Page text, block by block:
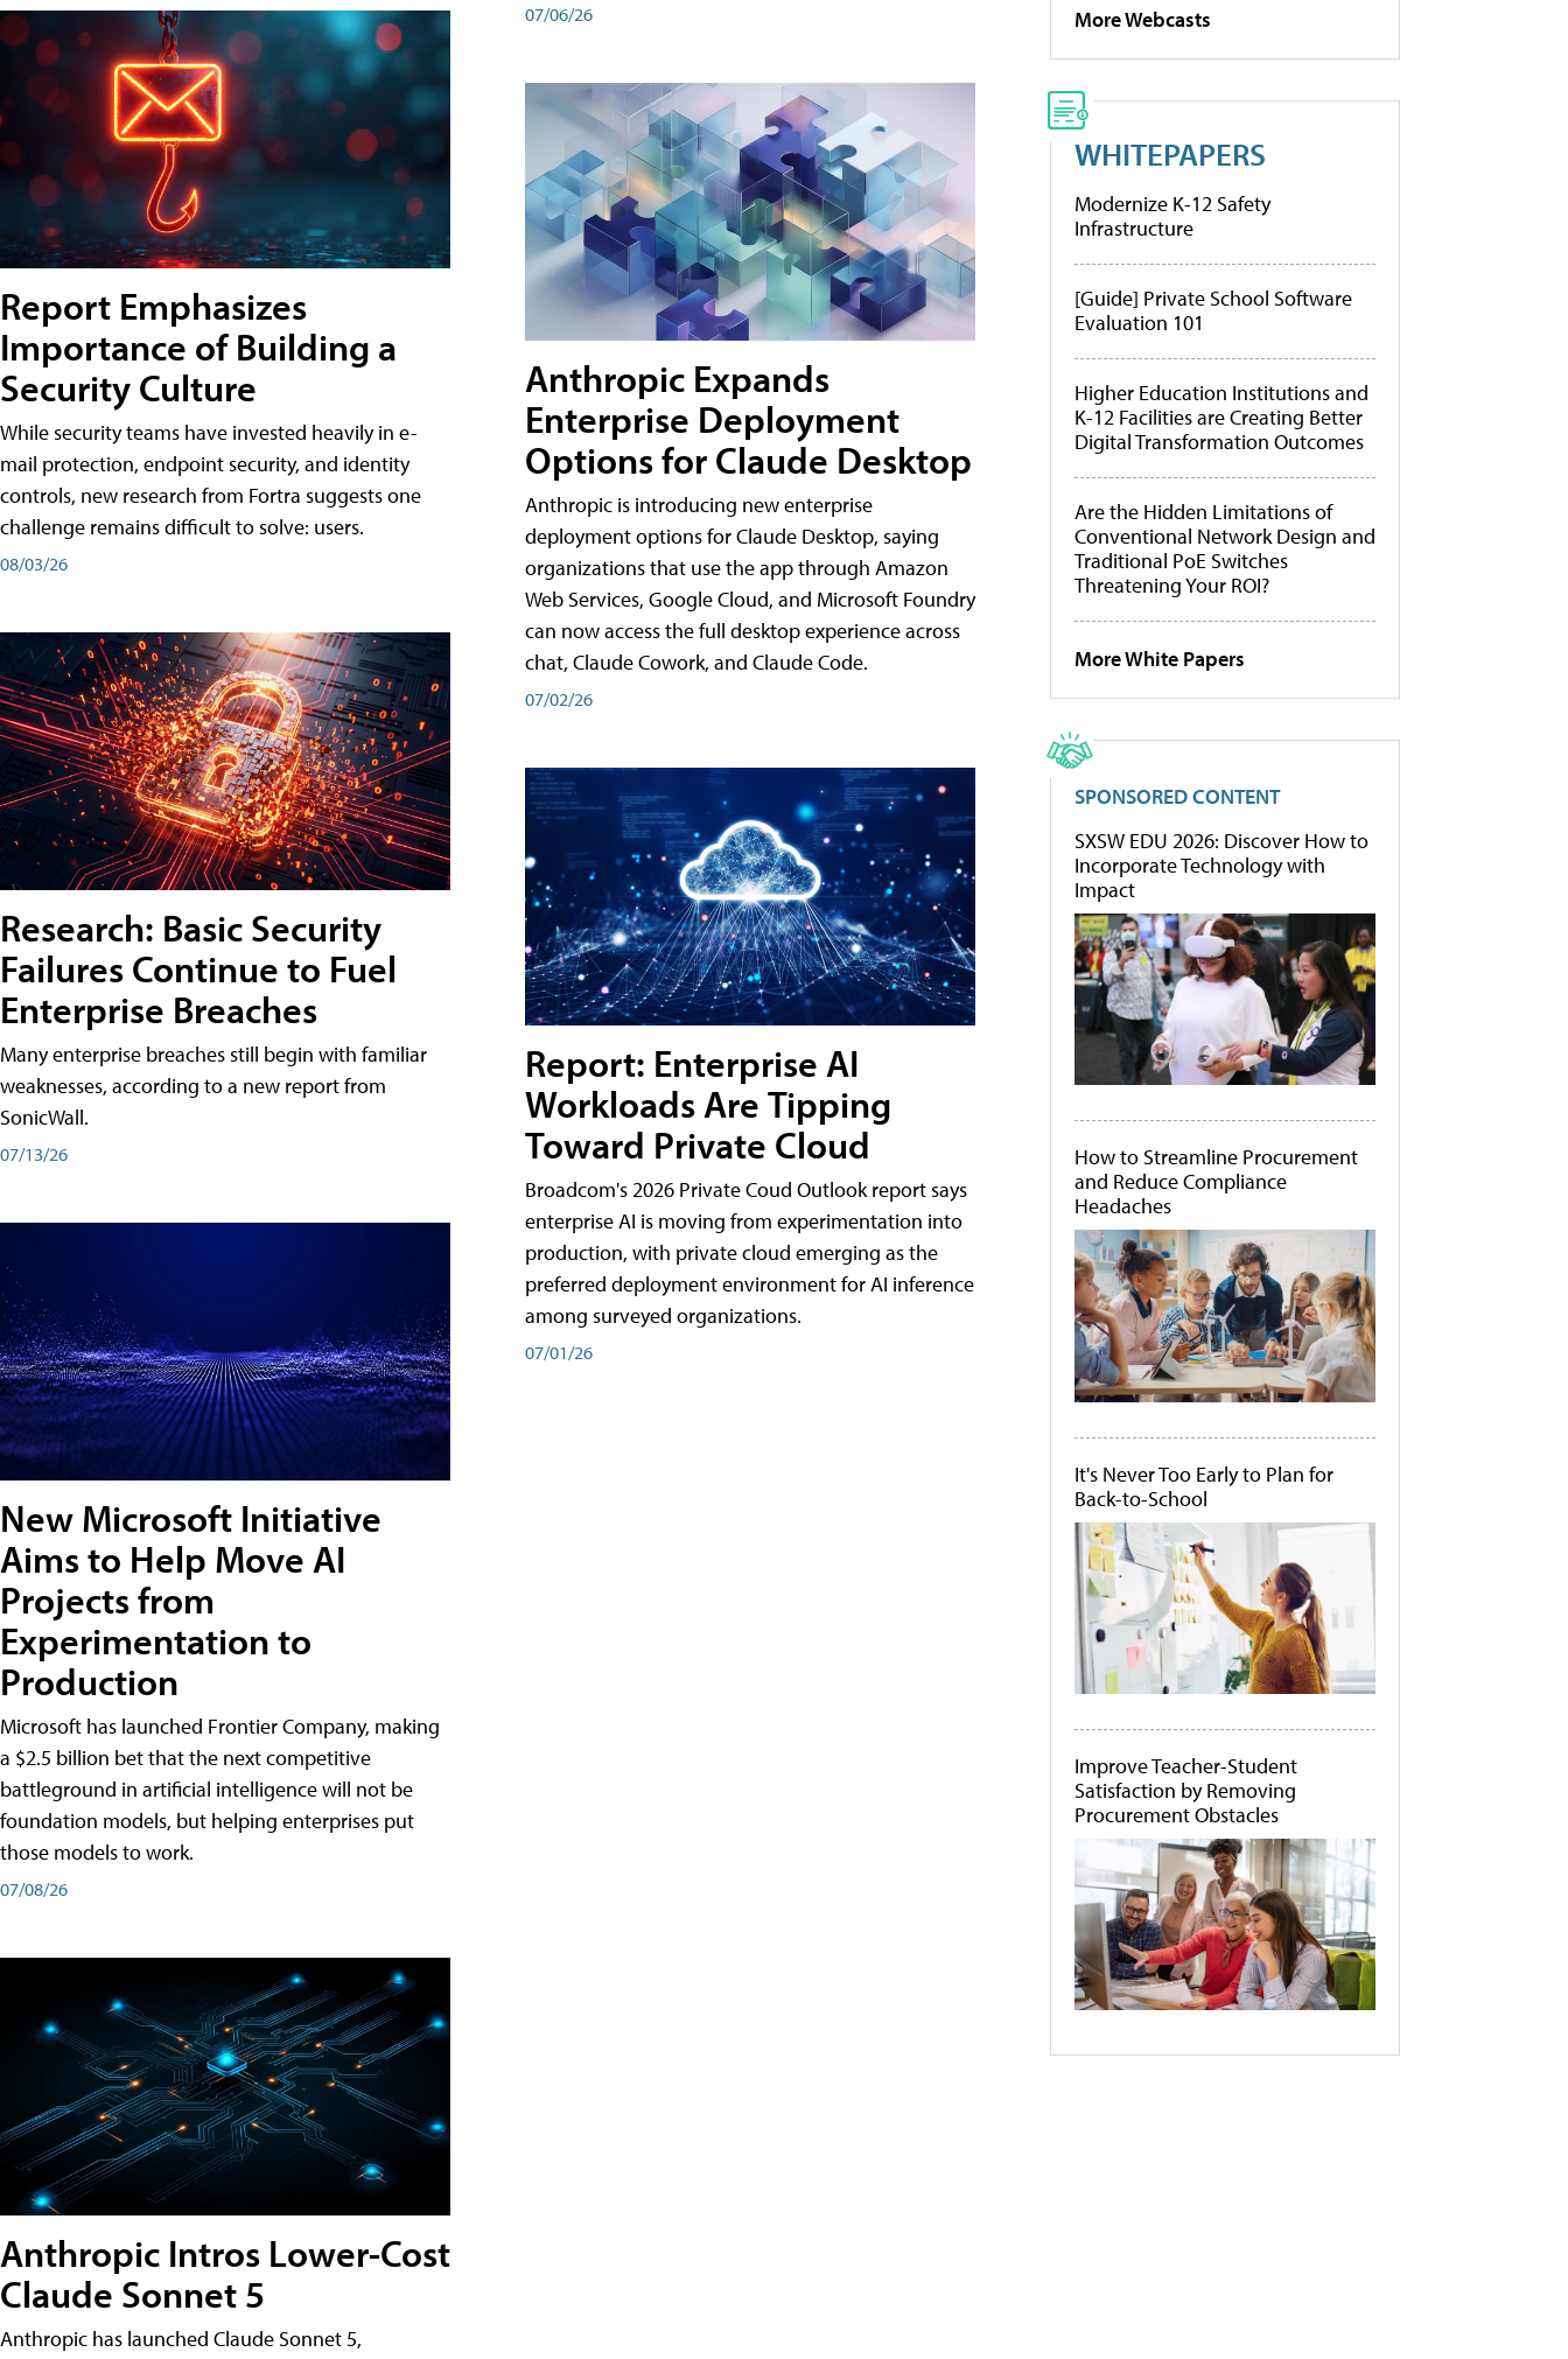
Report Emphasizes
Importance of Building a
Security Culture
While security teams have invested heavily in e-
mail protection, endpoint security, and identity
controls, new research from Fortra suggests one
challenge remains difficult to solve: users.
08/03/26
Research: Basic Security
Failures Continue to Fuel
Enterprise Breaches
Many enterprise breaches still begin with familiar
weaknesses, according to a new report from
SonicWall.
07/13/26
New Microsoft Initiative
Aims to Help Move AI
Projects from
Experimentation to
Production
Microsoft has launched Frontier Company, making
a $2.5 billion bet that the next competitive
battleground in artificial intelligence will not be
foundation models, but helping enterprises put
those models to work.
07/08/26
Anthropic Intros Lower-Cost
Claude Sonnet 5
Anthropic has launched Claude Sonnet 5,
07/06/26
Anthropic Expands
Enterprise Deployment
Options for Claude Desktop
Anthropic is introducing new enterprise
deployment options for Claude Desktop, saying
organizations that use the app through Amazon
Web Services, Google Cloud, and Microsoft Foundry
can now access the full desktop experience across
chat, Claude Cowork, and Claude Code.
07/02/26
Report: Enterprise AI
Workloads Are Tipping
Toward Private Cloud
Broadcom's 2026 Private Coud Outlook report says
enterprise AI is moving from experimentation into
production, with private cloud emerging as the
preferred deployment environment for AI inference
among surveyed organizations.
07/01/26
More Webcasts
WHITEPAPERS
Modernize K-12 Safety
Infrastructure
[Guide] Private School Software
Evaluation 101
Higher Education Institutions and
K-12 Facilities are Creating Better
Digital Transformation Outcomes
Are the Hidden Limitations of
Conventional Network Design and
Traditional PoE Switches
Threatening Your ROI?
More White Papers
SPONSORED CONTENT
SXSW EDU 2026: Discover How to
Incorporate Technology with
Impact
How to Streamline Procurement
and Reduce Compliance
Headaches
It's Never Too Early to Plan for
Back-to-School
Improve Teacher-Student
Satisfaction by Removing
Procurement Obstacles